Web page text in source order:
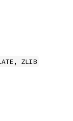
ZLIB